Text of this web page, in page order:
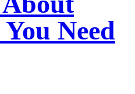
Need